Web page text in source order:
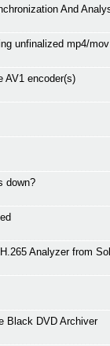
And
unfinalized mp4/
AV1 encoder(s)
down?
Analyzer from
Black DVD Archiver